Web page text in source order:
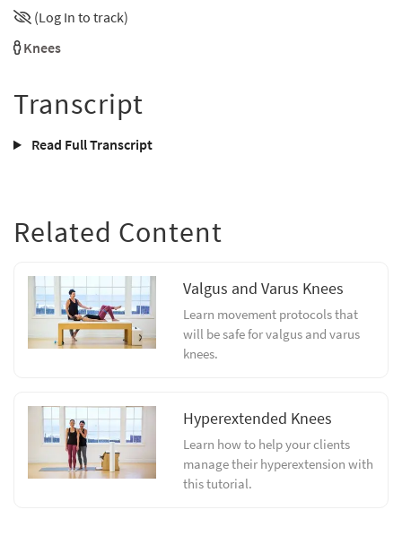
(Log In to track)
Knees
Transcript
Read Full Transcript
Related Content
Valgus and Varus Knees
Learn movement protocols that
will be safe for valgus and varus
knees.
Hyperextended Knees
Learn how to help your clients
manage their hyperextension with
this tutorial.